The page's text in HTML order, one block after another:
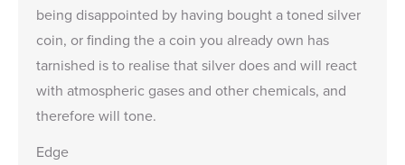
being disappointed by having bought a toned silver
coin, or finding the a coin you already own has
tarnished is to realise that silver does and will react
with atmospheric gases and other chemicals, and
therefore will tone.
Edge